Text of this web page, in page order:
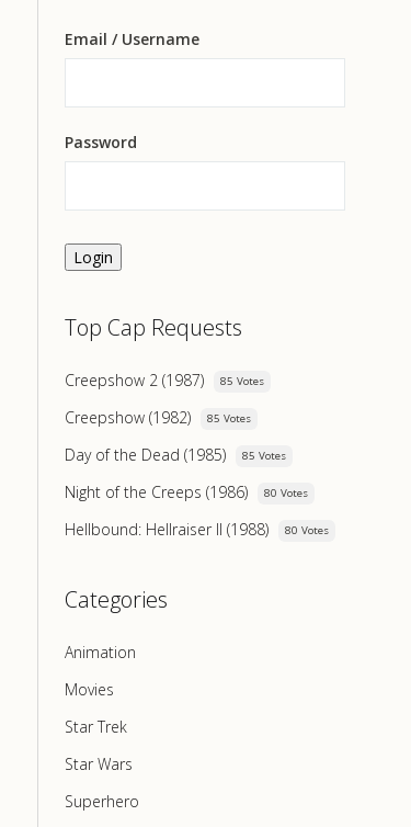
Email / Username
Password
Login
Top Cap Requests
Creepshow 2 (1987) 85 Votes
Creepshow (1982) 85 Votes
Day of the Dead (1985) 85 Votes
Night of the Creeps (1986) 80 Votes
Hellbound: Hellraiser II (1988) 80 Votes
Categories
Animation
Movies
Star Trek
Star Wars
Superhero